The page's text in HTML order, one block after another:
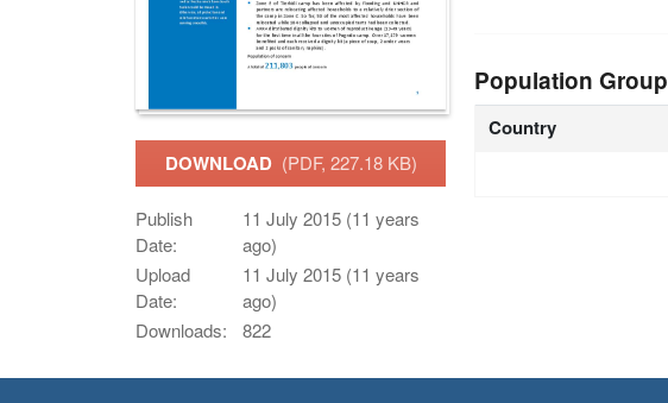
DOWNLOAD (PDF, 227.18 KB)
Publish
Date:
11 July 2015 (11 years
ago)
Upload
Date:
11 July 2015 (11 years
ago)
Downloads:
822
Population Group
Country